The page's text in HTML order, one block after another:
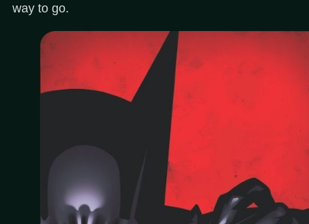
way to go.